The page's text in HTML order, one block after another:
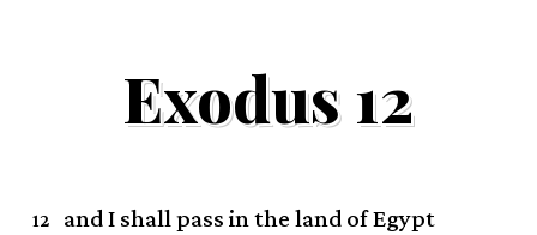
Exodus 12
12
and I shall pass in the land of Egypt